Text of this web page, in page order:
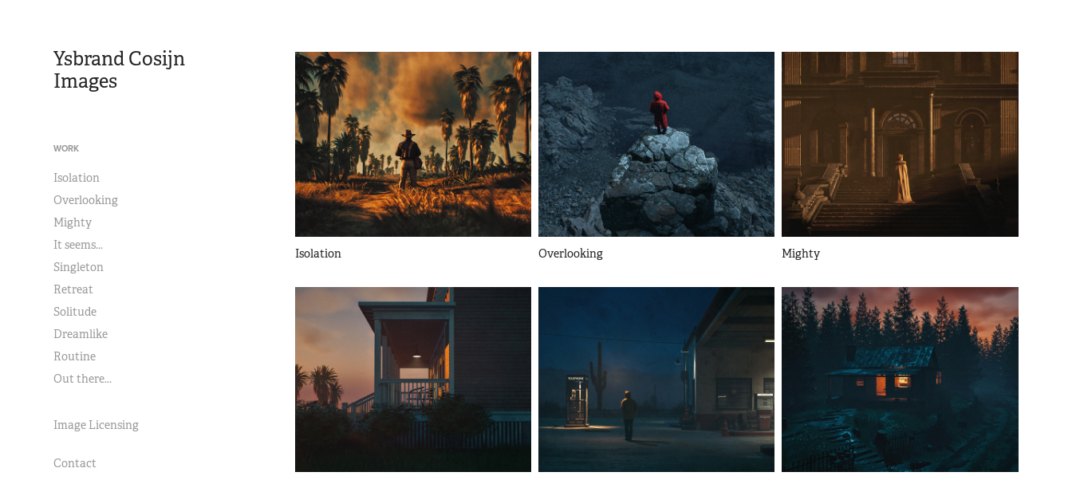
Ysbrand Cosijn
Images
WORK
Isolation
Overlooking
Mighty
It seems...
Singleton
Retreat
Solitude
Dreamlike
Routine
Out there...
Image Licensing
Contact
Isolation Overlooking Mighty